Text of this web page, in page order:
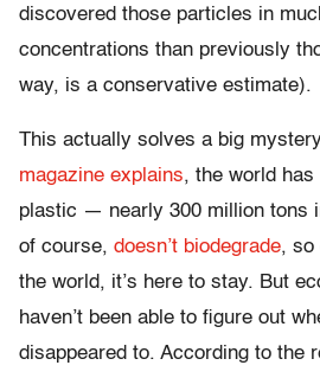
discovered those particles in
concentrations than previously
way, is a conservative estimate).
This actually solves a big
magazine explains, the world
plastic — nearly 300 million tons
of course, doesn’t biodegrade, so
the world, it’s here to stay. But
haven’t been able to figure out
disappeared to. According to the